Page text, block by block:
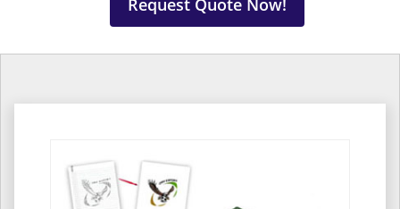
Request Quote Now!